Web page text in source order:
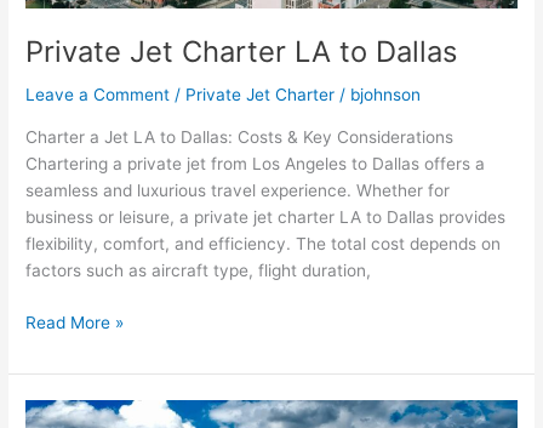
Private Jet Charter LA to Dallas
Leave a Comment / Private Jet Charter / bjohnson
Charter a Jet LA to Dallas: Costs & Key Considerations
Chartering a private jet from Los Angeles to Dallas offers a
seamless and luxurious travel experience. Whether for
business or leisure, a private jet charter LA to Dallas provides
flexibility, comfort, and efficiency. The total cost depends on
factors such as aircraft type, flight duration,
Read More »
LA-